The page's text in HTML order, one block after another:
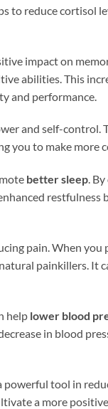
to reduce cortisol
impact on
abilities. This
and performance.
and self-
you to make more
better sleep.
pain. When
painkillers.
help lower blood
in blood
tool in
a more